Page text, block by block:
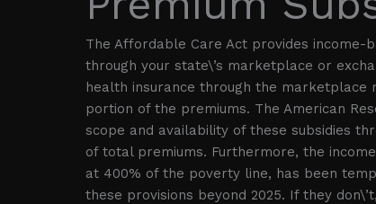
The Affordable Care Act provides income-
through your state\’s marketplace or
health insurance through the marketplace
portion of the premiums. The American
scope and availability of these subsidies
of total premiums. Furthermore, the
at 400% of the poverty line, has been
these provisions beyond 2025. If they